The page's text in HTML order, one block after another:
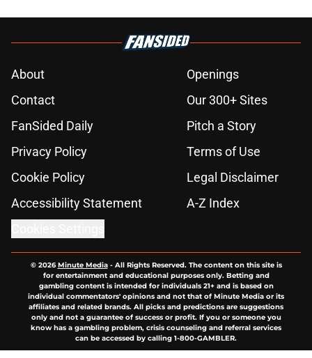
About
Openings
Contact
Our 300+ Sites
FanSided Daily
Pitch a Story
Privacy Policy
Terms of Use
Cookie Policy
Legal Disclaimer
Accessibility Statement
A-Z Index
© 2026Minute Media- All Rights Reserved. The content on this site is
for entertainment and educational purposes only. Betting and
gambling content is intended for individuals 21+ and is based on
individual commentators' opinions and not that of Minute Media or its
affiliates and related brands. All picks and predictions are suggestions
only and not a guarantee of success or profit. If you or someone you
know has a gambling problem, crisis counseling and referral services
can be accessed by calling 1-800-GAMBLER.